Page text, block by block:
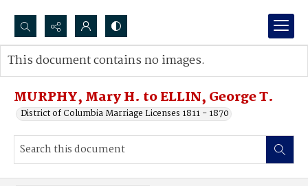
Search...
Advanced search
MURPHY, Mary H. to ELLIN, George T.
District of Columbia Marriage Licenses 1811 - 1870
This document contains no images.